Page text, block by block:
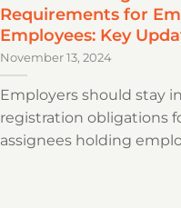
Requirements for
Employees: Key
November 13, 2024
Employers should stay
registration obligations
assignees holding